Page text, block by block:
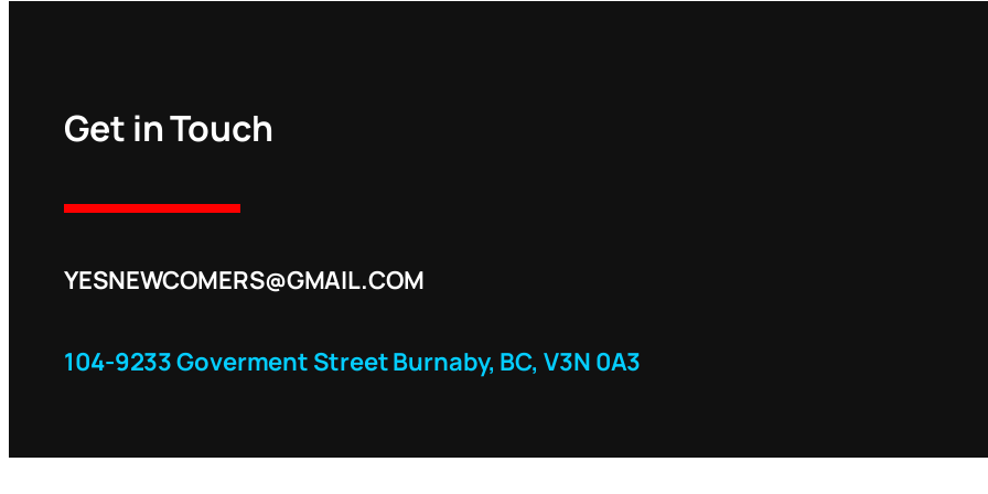
Get in Touch
YESNEWCOMERS@GMAIL.COM
104-9233 Goverment Street Burnaby, BC, V3N 0A3